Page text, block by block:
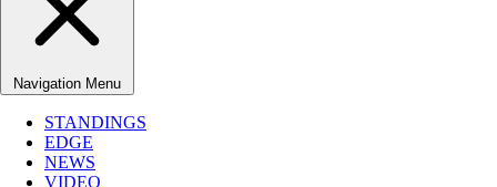
Navigation Menu
STANDINGS
EDGE
NEWS
VIDEO